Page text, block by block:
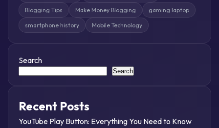
Blogging Tips Make Money Blogging gaming laptop
smartphone history Mobile Technology
Search
Search
Recent Posts
YouTube Play Button: Everything You Need to Know